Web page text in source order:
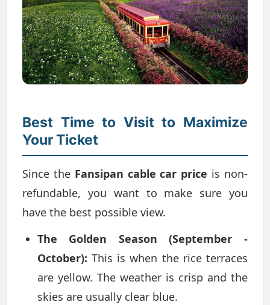
Best Time to Visit to Maximize
Your Ticket
Since the Fansipan cable car price is non-
refundable, you want to make sure you
have the best possible view.
The Golden Season (September -
October): This is when the rice terraces
are yellow. The weather is crisp and the
skies are usually clear blue.